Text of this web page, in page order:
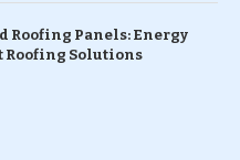
Roofing Panels: Energy
Solutions